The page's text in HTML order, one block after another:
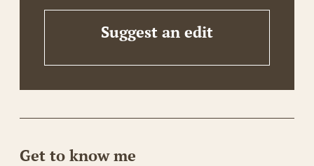
Suggest an edit
Get to know me